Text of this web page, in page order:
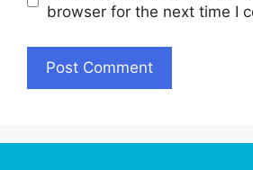
browser for the next time I